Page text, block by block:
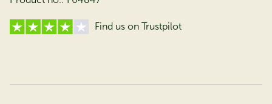
Find us on Trustpilot